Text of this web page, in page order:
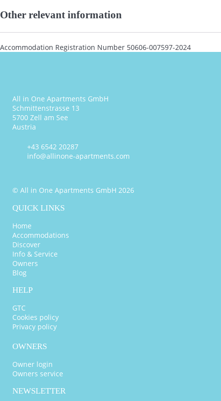
Other relevant information
Accommodation Registration Number 50606-007597-2024
All in One Apartments GmbH
Schmittenstrasse 13
5700 Zell am See
Austria
+43 6542 20287
info@allinone-apartments.com
© All in One Apartments GmbH 2026
QUICK LINKS
Home
Accommodations
Discover
Info & Service
Owners
Blog
HELP
GTC
Cookies policy
Privacy policy
OWNERS
Owner login
Owners service
NEWSLETTER